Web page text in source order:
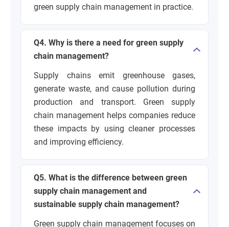
green supply chain management in practice.
Q4. Why is there a need for green supply
chain management?
Supply chains emit greenhouse gases,
generate waste, and cause pollution during
production and transport. Green supply
chain management helps companies reduce
these impacts by using cleaner processes
and improving efficiency.
Q5. What is the difference between green
supply chain management and
sustainable supply chain management?
Green supply chain management focuses on